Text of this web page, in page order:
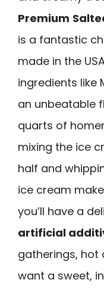
Premium
is a fantastic
made in the
ingredients like
an unbeatable
quarts of
mixing the ice
half and
ice cream
you’ll have a
artificial
gatherings, hot
want a sweet,